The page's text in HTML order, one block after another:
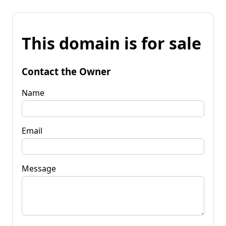
This domain is for sale
Contact the Owner
Name
Email
Message